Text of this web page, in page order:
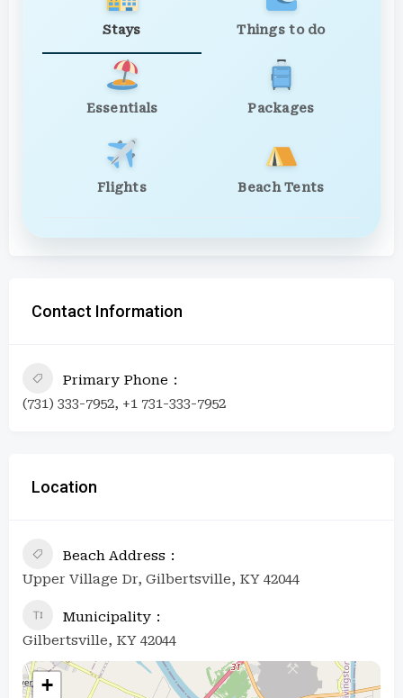
Stays Things to do
Essentials Packages
Flights Beach Tents
Contact Information
Primary Phone
(731) 333-7952, +1 731-333-7952
Location
Beach Address
Upper Village Dr, Gilbertsville, KY 42044
Municipality
Gilbertsville, KY 42044
+